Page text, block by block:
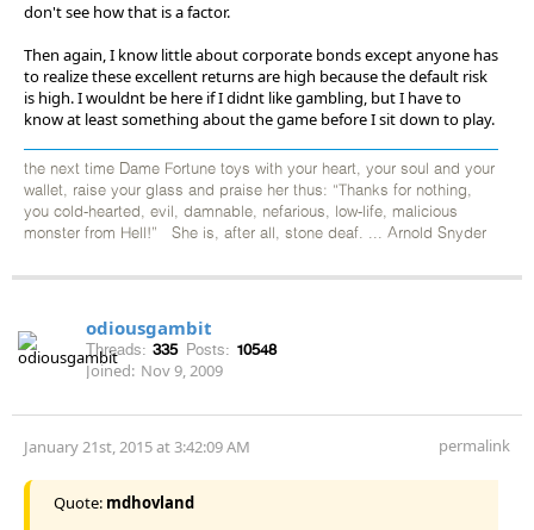
don't see how that is a factor.
Then again, I know little about corporate bonds except anyone has
to realize these excellent returns are high because the default risk
is high. I wouldnt be here if I didnt like gambling, but I have to
know at least something about the game before I sit down to play.
the next time Dame Fortune toys with your heart, your soul and your
wallet, raise your glass and praise her thus: “Thanks for nothing,
you cold-hearted, evil, damnable, nefarious, low-life, malicious
monster from Hell!” She is, after all, stone deaf. ... Arnold Snyder
odiousgambit
Threads: 335 Posts: 10548
Joined: Nov 9, 2009
January 21st, 2015 at 3:42:09 AM permalink
Quote: mdhovland